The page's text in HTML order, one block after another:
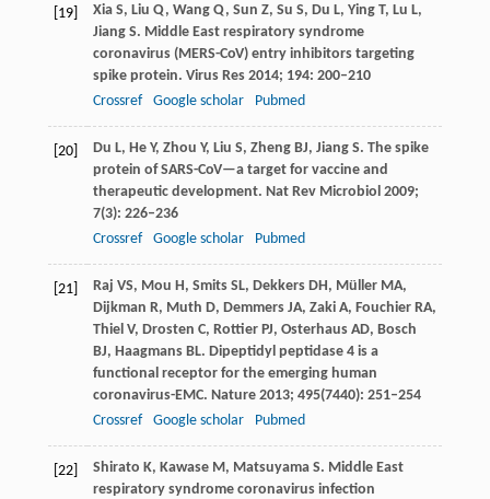
[19] Xia S, Liu Q, Wang Q, Sun Z, Su S, Du L, Ying T, Lu L,
Jiang S. Middle East respiratory syndrome
coronavirus (MERS-CoV) entry inhibitors targeting
spike protein. Virus Res 2014; 194: 200–210
Crossref
Google scholar Pubmed
[20] Du L, He Y, Zhou Y, Liu S, Zheng BJ, Jiang S. The spike
protein of SARS-CoV—a target for vaccine and
therapeutic development. Nat Rev Microbiol 2009;
7(3): 226–236
Crossref
Google scholar Pubmed
[21] Raj VS, Mou H, Smits SL, Dekkers DH, Müller MA,
Dijkman R, Muth D, Demmers JA, Zaki A, Fouchier RA,
Thiel V, Drosten C, Rottier PJ, Osterhaus AD, Bosch
BJ, Haagmans BL. Dipeptidyl peptidase 4 is a
functional receptor for the emerging human
coronavirus-EMC. Nature 2013; 495(7440): 251–254
Crossref
Google scholar Pubmed
[22] Shirato K, Kawase M, Matsuyama S. Middle East
respiratory syndrome coronavirus infection